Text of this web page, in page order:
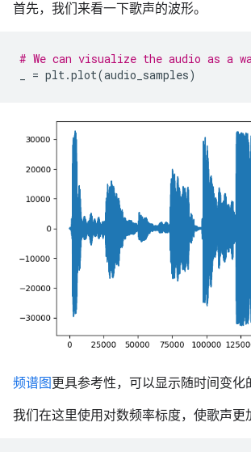
首先，我们来看一下歌声的波形。
# We can visualize the audio as a
= plt.plot(audio_samples)
频谱图更具参考性，可以显示随时间变化
我们在这里使用对数频率标度，使歌声更